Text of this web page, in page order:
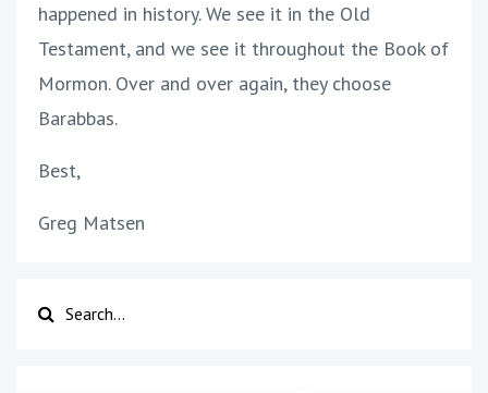
happened in history. We see it in the Old
Testament, and we see it throughout the Book of
Mormon. Over and over again, they choose
Barabbas.
Best,
Greg Matsen